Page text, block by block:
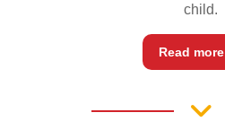
child.
Read more